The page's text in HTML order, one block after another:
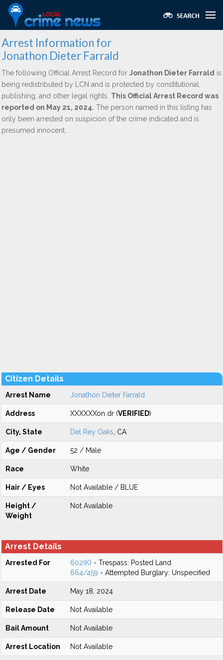
Arrest Information for
Jonathon Dieter Farrald
The following Official Arrest Record for Jonathon Dieter Farrald is
being redistributed by LCN and is protected by constitutional,
publishing, and other legal rights. This Official Arrest Record was
reported on May 21, 2024. The person named in this listing has
only been arrested on suspicion of the crime indicated and is
presumed innocent.
Citizen Details
Arrest Name Jonathon Dieter Farrald
Address XXXXXXon dr (VERIFIED)
City, State Del Rey Oaks , CA
Age / Gender 52 / Male
Race White
Hair / Eyes Not Available / BLUE
Height /
Weight
Not Available
Arrest Details
Arrested For 602(K) - Trespass: Posted Land
664/459 - Attempted Burglary: Unspecified
Arrest Date May 18, 2024
Release Date Not Available
Bail Amount Not Available
Arrest Location Not Available